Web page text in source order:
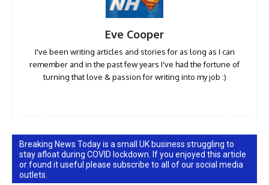
Eve Cooper
I've been writing articles and stories for as long as I can
remember and in the past few years I've had the fortune of
turning that love & passion for writing into my job :)
Breaking News Today is a small UK business struggling to
stay afloat during COVID lockdown. If you enjoyed this article
or found it useful please subscribe to all of our social media
outlets.